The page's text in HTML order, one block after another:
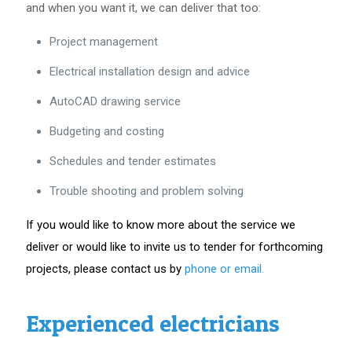
and when you want it, we can deliver that too:
Project management
Electrical installation design and advice
AutoCAD drawing service
Budgeting and costing
Schedules and tender estimates
Trouble shooting and problem solving
If you would like to know more about the service we
deliver or would like to invite us to tender for forthcoming
projects, please contact us by phone or email.
Experienced electricians